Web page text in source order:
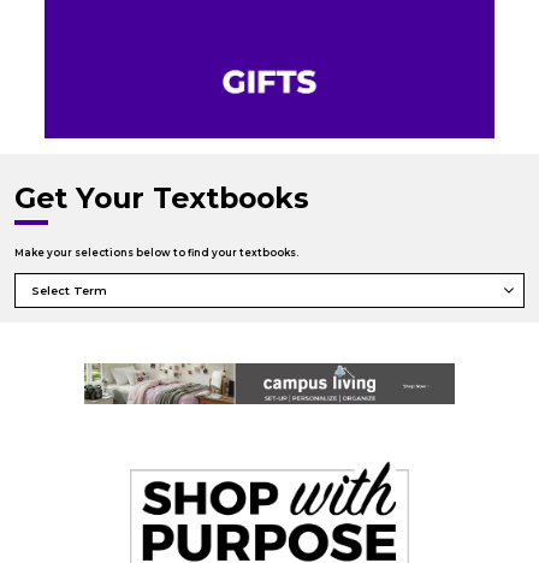
Get Your Textbooks
Make your selections below to find your textbooks.